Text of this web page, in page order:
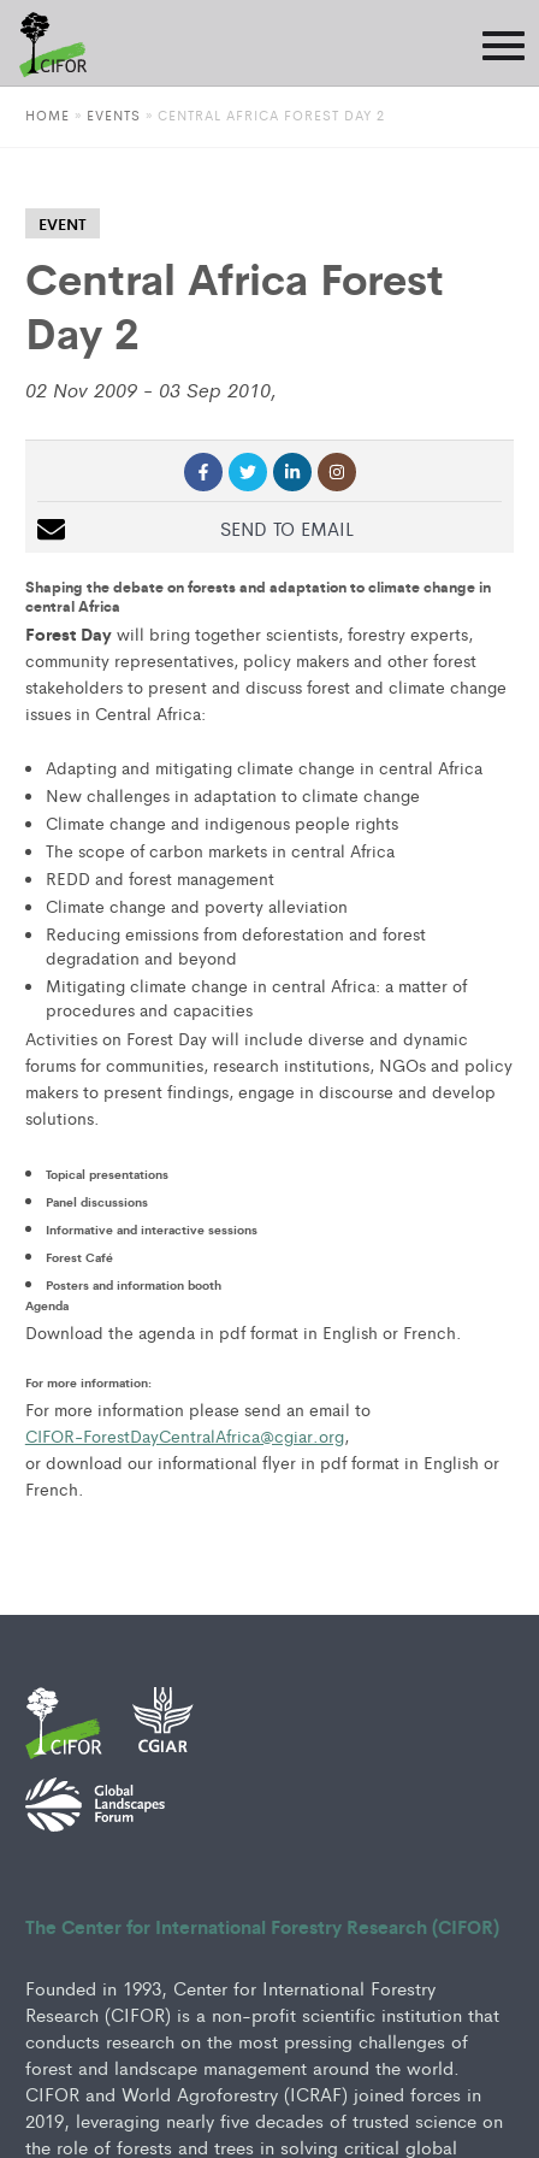
HOME » EVENTS » CENTRAL AFRICA FOREST DAY 2
EVENT
Central Africa Forest
Day 2
02 Nov 2009 - 03 Sep 2010,
SEND TO EMAIL
Shaping the debate on forests and adaptation to climate change in
central Africa
Forest Daywill bring together scientists, forestry experts,
community representatives, policy makers and other forest
stakeholders to present and discuss forest and climate change
issues in Central Africa:
Adapting and mitigating climate change in central Africa
New challenges in adaptation to climate change
Climate change and indigenous people rights
The scope of carbon markets in central Africa
REDD and forest management
Climate change and poverty alleviation
Reducing emissions from deforestation and forest
degradation and beyond
Mitigating climate change in central Africa: a matter of
procedures and capacities
Activities on Forest Day will include diverse and dynamic
forums for communities, research institutions, NGOs and policy
makers to present findings, engage in discourse and develop
solutions.
Topical presentations
Panel discussions
Informative and interactive sessions
Forest Café
Posters and information booth
Agenda
Download the agenda in pdf format in English or French.
For more information:
For more information please send an email to
CIFOR-ForestDayCentralAfrica@cgiar.org,
or download our informational flyer in pdf format in English or
French.
The Center for International Forestry Research (CIFOR)
Founded in 1993, Center for International Forestry
Research (CIFOR) is a non-profit scientific institution that
conducts research on the most pressing challenges of
forest and landscape management around the world.
CIFOR and World Agroforestry (ICRAF) joined forces in
2019, leveraging nearly five decades of trusted science on
the role of forests and trees in solving critical global